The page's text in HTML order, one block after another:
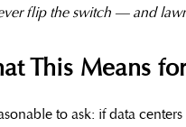
flip the switch — and
This Means
to ask: if data